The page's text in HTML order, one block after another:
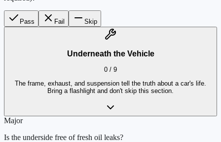
Pass Fail Skip
Underneath the Vehicle
0 / 9
The frame, exhaust, and suspension tell the truth about a car's life.
Bring a flashlight and don't skip this section.
Major
Is the underside free of fresh oil leaks?